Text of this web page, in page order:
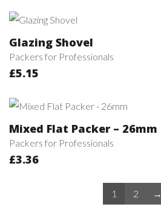
Glazing Shovel
Packers for Professionals
£5.15
Mixed Flat Packer – 26mm
Packers for Professionals
£3.36
1 2 →